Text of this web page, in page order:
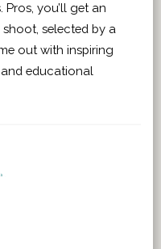
you’ll get an
selected by a
out with inspiring
and educational